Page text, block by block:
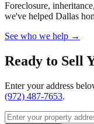
Foreclosure,
we've helped Dallas
See who we help →
Ready to Sell
Enter your address
(972) 487-7653.